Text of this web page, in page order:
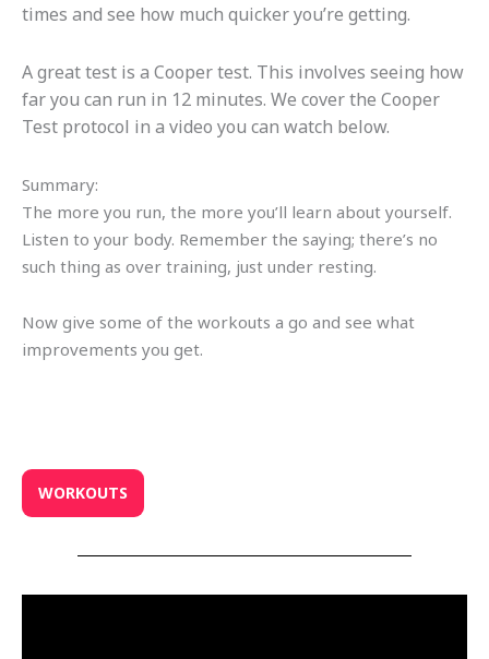
times and see how much quicker you’re getting.
A great test is a Cooper test. This involves seeing how
far you can run in 12 minutes. We cover the Cooper
Test protocol in a video you can watch below.
Summary:
The more you run, the more you’ll learn about yourself.
Listen to your body. Remember the saying; there’s no
such thing as over training, just under resting.
Now give some of the workouts a go and see what
improvements you get.
WORKOUTS